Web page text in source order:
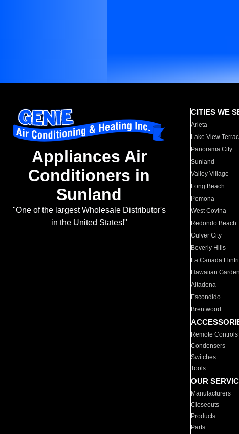
Appliances Air
Conditioners in
Sunland
"One of the largest Wholesale Distributor's
in the United States!"
CITIES WE
Arleta
Lake View
Panorama City
Sunland
Valley Village
Long Beach
Pomona
West Covina
Redondo Beach
Culver City
Beverly Hills
La Canada
Hawaiian
Altadena
Escondido
Brentwood
Remote Controls
Condensers
Switches
Tools
OUR
Manufacturers
Closeouts
Products
Parts